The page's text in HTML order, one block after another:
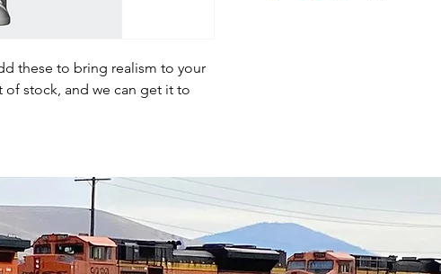
these to bring realism to your
of stock, and we can get it to